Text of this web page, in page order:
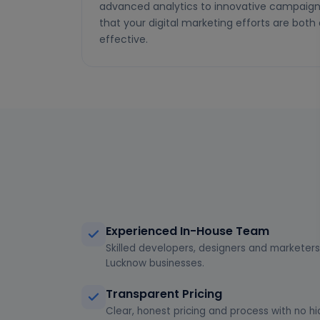
advanced analytics to innovative campaign
that your digital marketing efforts are
effective.
Experienced In-House Team
Skilled developers, designers and
Lucknow businesses.
Transparent Pricing
Clear, honest pricing and process with no